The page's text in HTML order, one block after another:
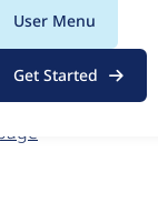
User Menu
Get Started
the figures